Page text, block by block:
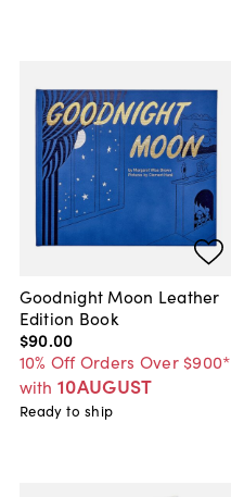
Goodnight Moon Leather
Edition Book
$90.00
10% Off Orders Over $900*
with 10AUGUST
Ready to ship